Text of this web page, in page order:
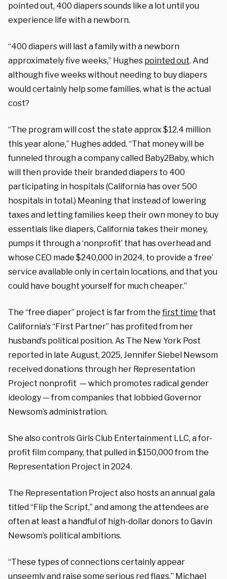
pointed out, 400 diapers sounds like a lot until you
experience life with a newborn.
“400 diapers will last a family with a newborn
approximately five weeks,” Hughes pointed out. And
although five weeks without needing to buy diapers
would certainly help some families, what is the actual
cost?
“The program will cost the state approx $12.4 million
this year alone,” Hughes added. “That money will be
funneled through a company called Baby2Baby, which
will then provide their branded diapers to 400
participating in hospitals (California has over 500
hospitals in total.) Meaning that instead of lowering
taxes and letting families keep their own money to buy
essentials like diapers, California takes their money,
pumps it through a ‘nonprofit’ that has overhead and
whose CEO made $240,000 in 2024, to provide a ‘free’
service available only in certain locations, and that you
could have bought yourself for much cheaper.”
The “free diaper” project is far from the first time that
California’s “First Partner” has profited from her
husband’s political position. As The New York Post
reported in late August, 2025, Jennifer Siebel Newsom
received donations through her Representation
Project nonprofit — which promotes radical gender
ideology — from companies that lobbied Governor
Newsom’s administration.
She also controls Girls Club Entertainment LLC, a for-
profit film company, that pulled in $150,000 from the
Representation Project in 2024.
The Representation Project also hosts an annual gala
titled “Flip the Script,” and among the attendees are
often at least a handful of high-dollar donors to Gavin
Newsom’s political ambitions.
“These types of connections certainly appear
unseemly and raise some serious red flags,” Michael